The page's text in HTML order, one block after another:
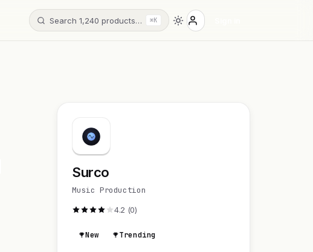
Search 1,240 products… ⌘K
Surco
Music Production
4.2 (0)
New Trending